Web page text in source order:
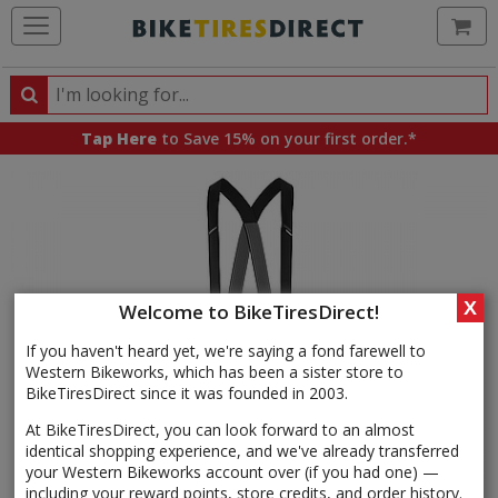
Welcome to BikeTiresDirect!
If you haven't heard yet, we're saying a fond farewell to
Western Bikeworks, which has been a sister store to
BikeTiresDirect since it was founded in 2003.
At BikeTiresDirect, you can look forward to an almost
identical shopping experience, and we've already transferred
your Western Bikeworks account over (if you had one) —
including your reward points, store credits, and order history.
X
Search
Search
products,
Tap Here to Save 15% on your first order.*